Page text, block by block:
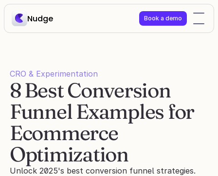
Nudge Book a demo
CRO & Experimentation
8 Best Conversion
Funnel Examples for
Ecommerce
Optimization
Unlock 2025's best conversion funnel strategies.